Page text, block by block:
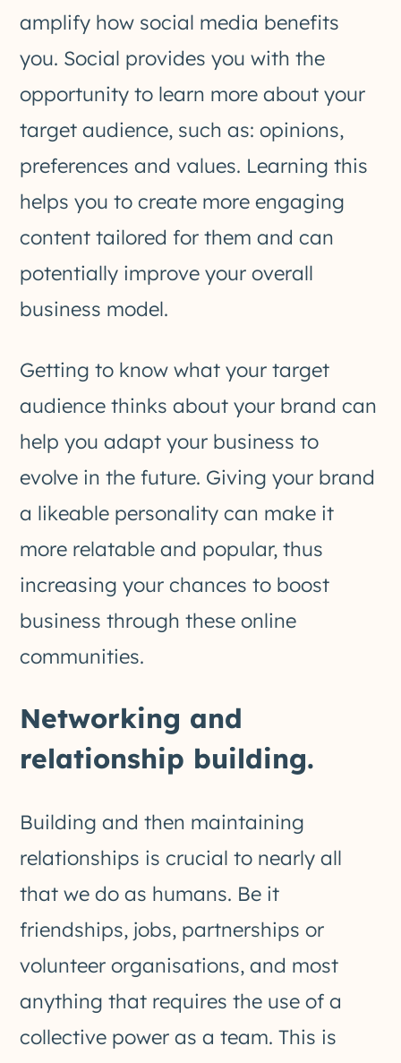
amplify how social media benefits
you. Social provides you with the
opportunity to learn more about your
target audience, such as: opinions,
preferences and values. Learning this
helps you to create more engaging
content tailored for them and can
potentially improve your overall
business model.
Getting to know what your target
audience thinks about your brand can
help you adapt your business to
evolve in the future. Giving your brand
a likeable personality can make it
more relatable and popular, thus
increasing your chances to boost
business through these online
communities.
Networking and
relationship building.
Building and then maintaining
relationships is crucial to nearly all
that we do as humans. Be it
friendships, jobs, partnerships or
volunteer organisations, and most
anything that requires the use of a
collective power as a team. This is